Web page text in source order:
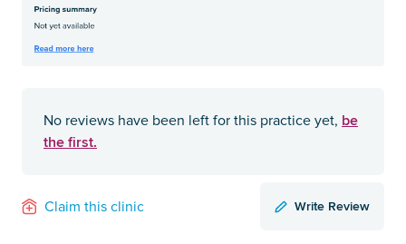
No reviews have been left for this practice yet, be
the first.
Claim this clinic Write Review